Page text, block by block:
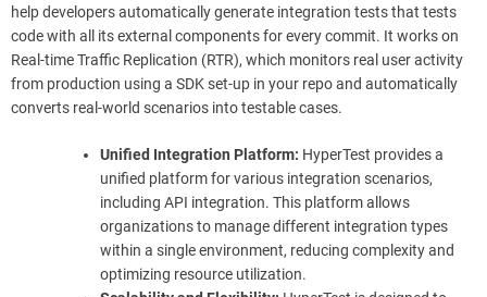
help developers automatically generate integration tests that tests
code with all its external components for every commit. It works on
Real-time Traffic Replication (RTR), which monitors real user activity
from production using a SDK set-up in your repo and automatically
converts real-world scenarios into testable cases.
Unified Integration Platform: HyperTest provides a
unified platform for various integration scenarios,
including API integration. This platform allows
organizations to manage different integration types
within a single environment, reducing complexity and
optimizing resource utilization.